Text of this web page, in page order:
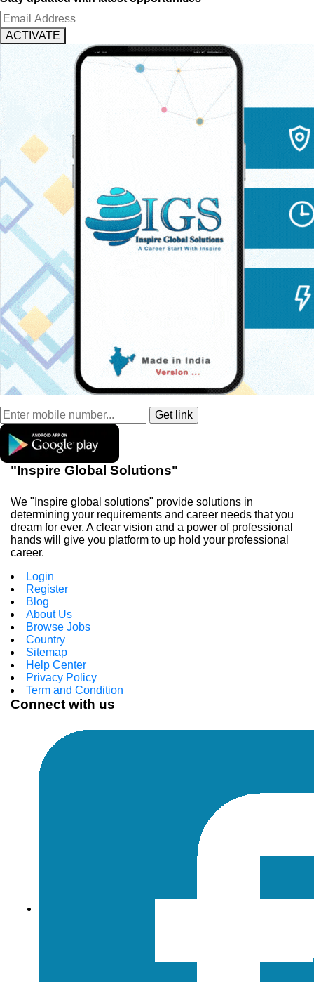
ACTIVATE
"Inspire Global Solutions"
We "Inspire global solutions" provide solutions in
determining your requirements and career needs that you
dream for ever. A clear vision and a power of professional
hands will give you platform to up hold your professional
career.
Login
Register
Blog
About Us
Browse Jobs
Country
Sitemap
Help Center
Privacy Policy
Term and Condition
Connect with us